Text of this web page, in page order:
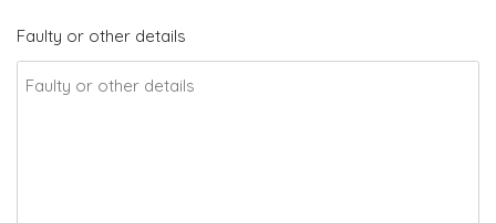
Faulty or other details